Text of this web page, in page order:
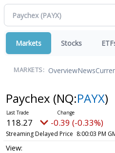
Markets Stocks
MARKETS: OverviewNews
Paychex (NQ:PAYX)
118.27 -0.39 (-0.33%)
Streaming Delayed Price 8:00:03 PM